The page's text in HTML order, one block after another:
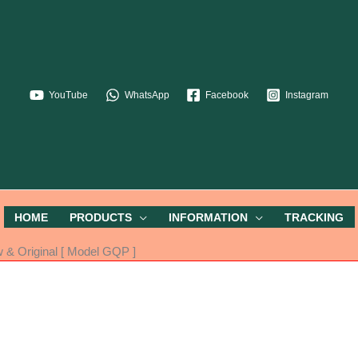
YouTube WhatsApp Facebook Instagram
HOME PRODUCTS INFORMATION TRACKING
& Original [ Model GQP ]